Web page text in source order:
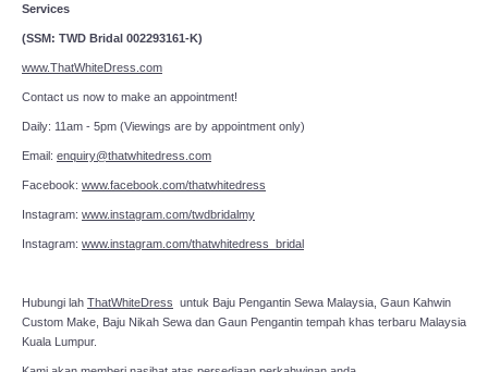
Services
(SSM: TWD Bridal 002293161-K)
www.ThatWhiteDress.com
Contact us now to make an appointment!
Daily: 11am - 5pm (Viewings are by appointment only)
Email: enquiry@thatwhitedress.com
Facebook: www.facebook.com/thatwhitedress
Instagram: www.instagram.com/twdbridalmy
Instagram: www.instagram.com/thatwhitedress_bridal
Hubungi lah ThatWhiteDress untuk Baju Pengantin Sewa Malaysia, Gaun Kahwin
Custom Make, Baju Nikah Sewa dan Gaun Pengantin tempah khas terbaru Malaysia
Kuala Lumpur.